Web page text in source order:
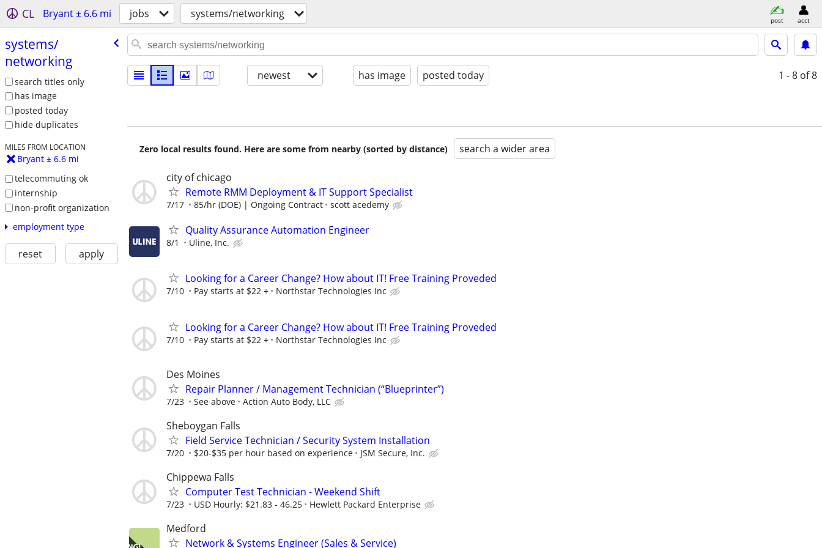
CL Bryant ± 6.6 mi jobs systems/networking post acct
systems/​
networking
search titles only
has image
posted today
hide duplicates
MILES FROM LOCATION
Bryant ± 6.6 mi
telecommuting ok
internship
non-profit organization
employment type
reset apply
newest has image posted today 1 - 8 of 8
Zero local results found. Here are some from nearby (sorted by distance) search a wider area
city of chicago
Remote RMM Deployment & IT Support Specialist
7/17 85/hr (DOE) | Ongoing Contract scott acedemy
Quality Assurance Automation Engineer
8/1 Uline, Inc.
Looking for a Career Change? How about IT! Free Training Proveded
7/10 Pay starts at $22 + Northstar Technologies Inc
Looking for a Career Change? How about IT! Free Training Proveded
7/10 Pay starts at $22 + Northstar Technologies Inc
Des Moines
Repair Planner / Management Technician (“Blueprinter”)
7/23 See above Action Auto Body, LLC
Sheboygan Falls
Field Service Technician / Security System Installation
7/20 $20-$35 per hour based on experience JSM Secure, Inc.
Chippewa Falls
Computer Test Technician - Weekend Shift
7/23 USD Hourly: $21.83 - 46.25 Hewlett Packard Enterprise
Medford
Network & Systems Engineer (Sales & Service)